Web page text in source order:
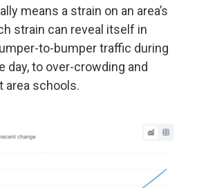
means a strain on an area’s
strain can reveal itself in
to-bumper traffic during
day, to over-crowding and
area schools.